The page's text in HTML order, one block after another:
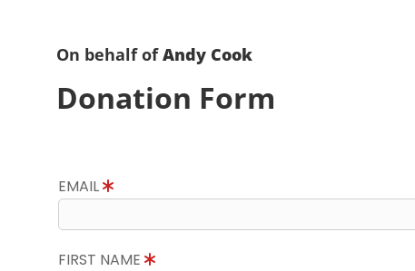
On behalf ofAndy Cook
Donation Form
EMAIL
FIRST NAME